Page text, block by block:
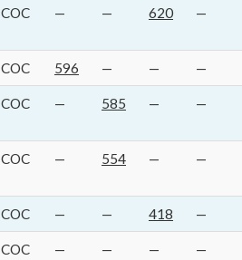
COC — — 620 —
COC 596 — — —
COC — 585 — —
COC — 554 — —
COC — — 418 —
COC — — — —